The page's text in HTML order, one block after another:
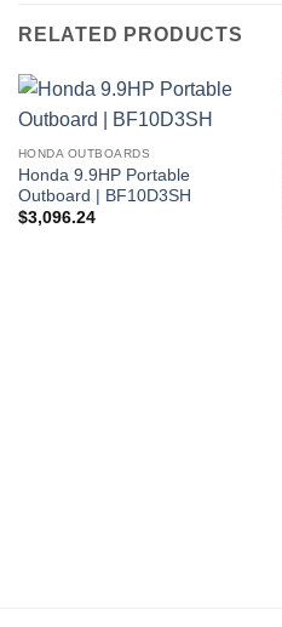
RELATED PRODUCTS
HONDA OUTBOARDS
Honda 9.9HP Portable
Outboard | BF10D3SH
$3,096.24